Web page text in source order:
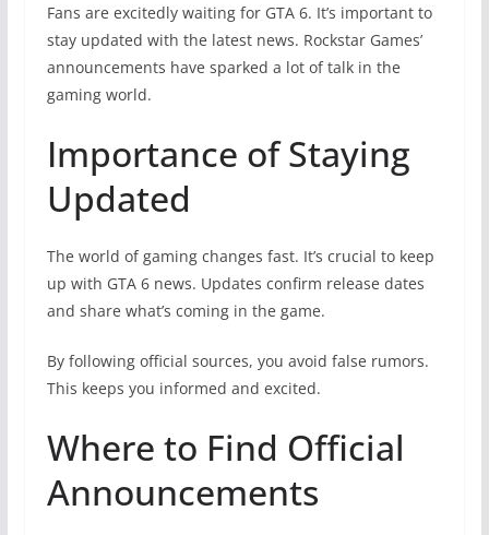
Fans are excitedly waiting for GTA 6. It’s important to
stay updated with the latest news. Rockstar Games’
announcements have sparked a lot of talk in the
gaming world.
Importance of Staying
Updated
The world of gaming changes fast. It’s crucial to keep
up with GTA 6 news. Updates confirm release dates
and share what’s coming in the game.
By following official sources, you avoid false rumors.
This keeps you informed and excited.
Where to Find Official
Announcements